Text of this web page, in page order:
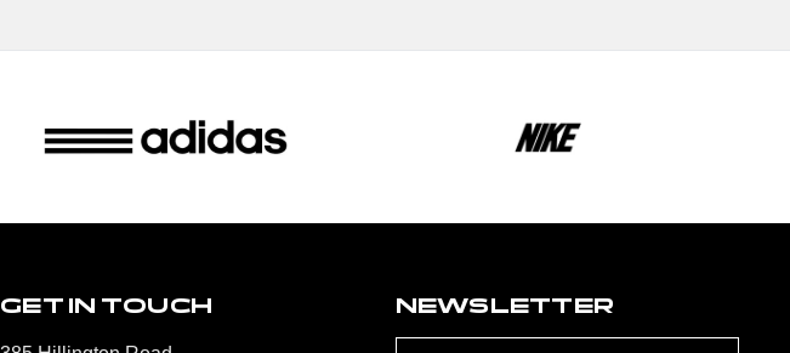
GET IN TOUCH NEWSLETTER